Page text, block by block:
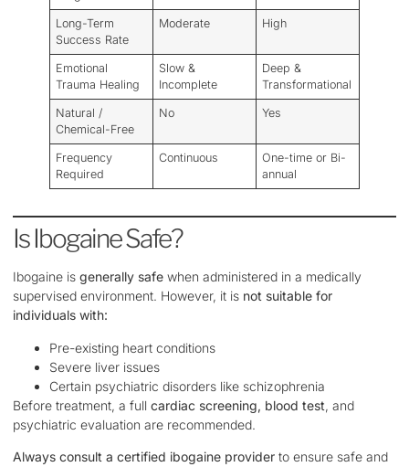
Long-Term
Success Rate
Moderate High
Emotional
Trauma Healing
Slow &
Incomplete
Deep &
Transformational
Natural /
Chemical-Free
No Yes
Frequency
Required
Continuous
One-time or Bi-
annual
Is Ibogaine Safe?
Ibogaine is generally safe when administered in a medically
supervised environment. However, it is not suitable for
individuals with:
Pre-existing heart conditions
Severe liver issues
Certain psychiatric disorders like schizophrenia
Before treatment, a full cardiac screening, blood test, and
psychiatric evaluation are recommended.
Always consult a certified ibogaine provider to ensure safe and